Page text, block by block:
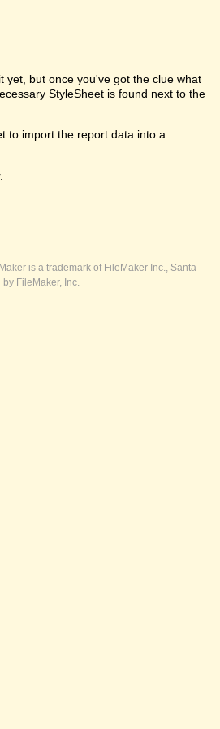
yet, but once you've got the clue what
StyleSheet is found next to the
to import the report data into a
is a trademark of FileMaker Inc., Santa
FileMaker, Inc.